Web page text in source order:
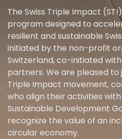
The Swiss Triple Impact
program designed to
resilient and sustainable
initiated by the non-profit
Switzerland, co-initiated
partners. We are pleased to
Triple Impact movement,
who align their activities
Sustainable Development
recognize the value of an
circular economy.